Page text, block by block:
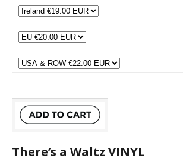
There’s a Waltz VINYL